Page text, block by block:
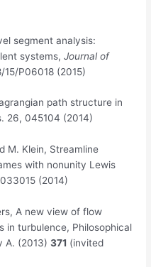
segment analysis:
systems,Journal of
15/P06018 (2015)
path structure in
26, 045104 (2014)
M. Klein, Streamline
with nonunity Lewis
(2014)
A new view of flow
in turbulence, Philosophical
A. (2013)371 (invited